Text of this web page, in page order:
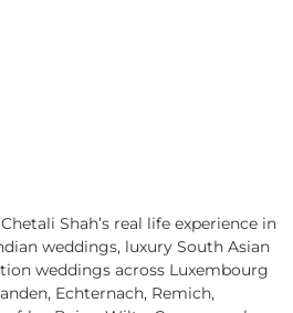
Shah’s real life experience in
weddings, luxury South Asian
weddings across Luxembourg
Echternach, Remich,